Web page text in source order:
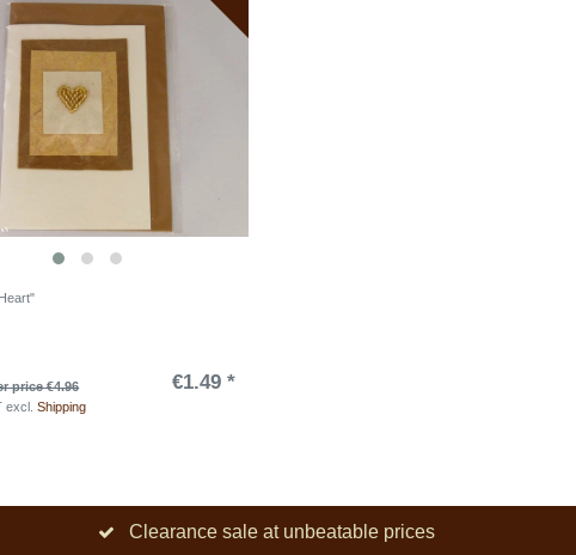
price €4.96 €1.49 *
excl.Shipping
Clearance sale at unbeatable prices